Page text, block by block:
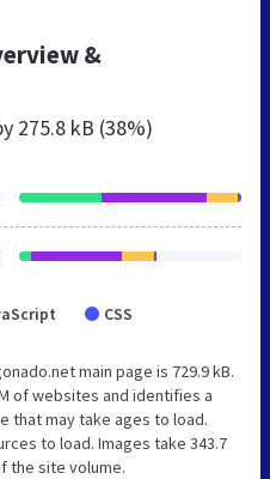
&
275.8 kB (38%)
CSS
main page is 729.9 kB.
of websites and identifies a
that may take ages to load.
to load. Images take 343.7
the site volume.